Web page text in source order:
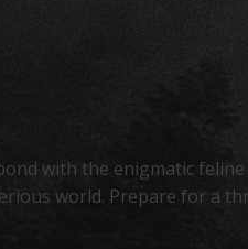
with the enigmatic
world. Prepare for a